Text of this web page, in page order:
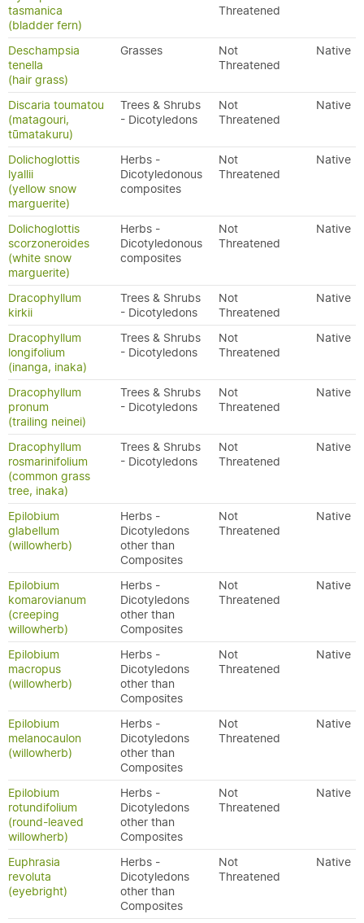
tasmanica
(bladder fern)
Threatened
Deschampsia
tenella
(hair grass)
Grasses
Not
Threatened
Native
Discaria toumatou
(matagouri,
tūmatakuru)
Trees & Shrubs
- Dicotyledons
Not
Threatened
Native
Dolichoglottis
lyallii
(yellow snow
marguerite)
Herbs -
Dicotyledonous
composites
Not
Threatened
Native
Dolichoglottis
scorzoneroides
(white snow
marguerite)
Herbs -
Dicotyledonous
composites
Not
Threatened
Native
Dracophyllum
kirkii
Trees & Shrubs
- Dicotyledons
Not
Threatened
Native
Dracophyllum
longifolium
(inanga, inaka)
Trees & Shrubs
- Dicotyledons
Not
Threatened
Native
Dracophyllum
pronum
(trailing neinei)
Trees & Shrubs
- Dicotyledons
Not
Threatened
Native
Dracophyllum
rosmarinifolium
(common grass
tree, inaka)
Trees & Shrubs
- Dicotyledons
Not
Threatened
Native
Epilobium
glabellum
(willowherb)
Herbs -
Dicotyledons
other than
Composites
Not
Threatened
Native
Epilobium
komarovianum
(creeping
willowherb)
Herbs -
Dicotyledons
other than
Composites
Not
Threatened
Native
Epilobium
macropus
(willowherb)
Herbs -
Dicotyledons
other than
Composites
Not
Threatened
Native
Epilobium
melanocaulon
(willowherb)
Herbs -
Dicotyledons
other than
Composites
Not
Threatened
Native
Epilobium
rotundifolium
(round-leaved
willowherb)
Herbs -
Dicotyledons
other than
Composites
Not
Threatened
Native
Euphrasia
revoluta
(eyebright)
Herbs -
Dicotyledons
other than
Composites
Not
Threatened
Native